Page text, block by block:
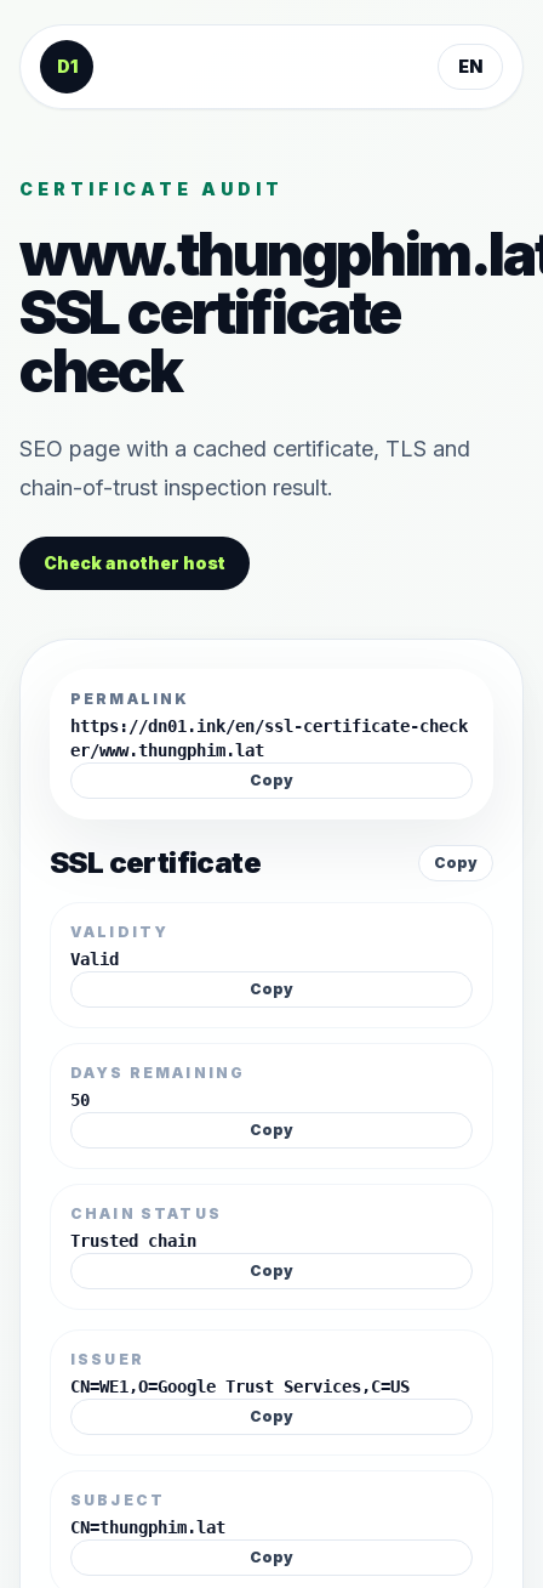
Skip to content
D1
EN
CERTIFICATE AUDIT
SSL certificate
check
SEO page with a cached certificate, TLS and
chain-of-trust inspection result.
Check another host
PERMALINK
https://dn01.ink/en/ssl-certificate-check
er/www.thungphim.lat
Copy
SSL certificate Copy
VALIDITY
Valid
Copy
DAYS REMAINING
50
Copy
CHAIN STATUS
Trusted chain
Copy
ISSUER
CN=WE1,O=Google Trust Services,C=US
Copy
SUBJECT
CN=thungphim.lat
Copy